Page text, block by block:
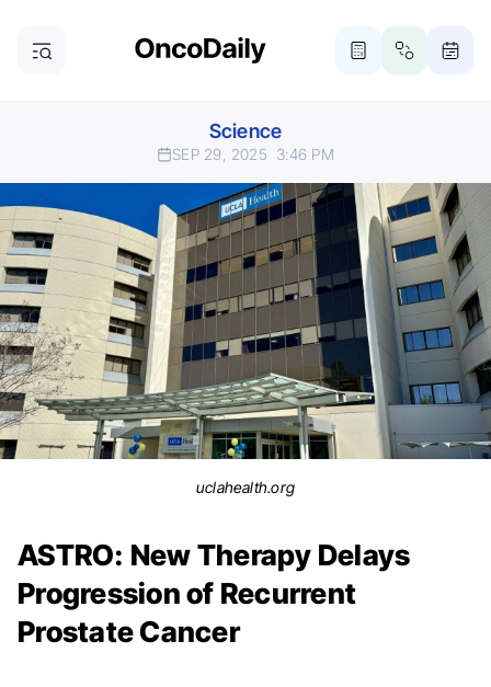
Science
SEP 29, 2025 3:46 PM
uclahealth.org
ASTRO: New Therapy Delays
Progression of Recurrent
Prostate Cancer